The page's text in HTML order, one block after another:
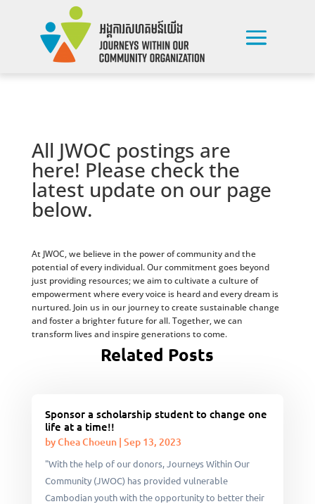
All JWOC postings are
here! Please check the
latest update on our page
below.
At JWOC, we believe in the power of community and the
potential of every individual. Our commitment goes beyond
just providing resources; we aim to cultivate a culture of
empowerment where every voice is heard and every dream is
nurtured. Join us in our journey to create sustainable change
and foster a brighter future for all. Together, we can
transform lives and inspire generations to come.
Related Posts
Sponsor a scholarship student to change one
life at a time!!
byChea Choeun| Sep 13, 2023
"With the help of our donors, Journeys Within Our
Community (JWOC) has provided vulnerable
Cambodian youth with the opportunity to better their